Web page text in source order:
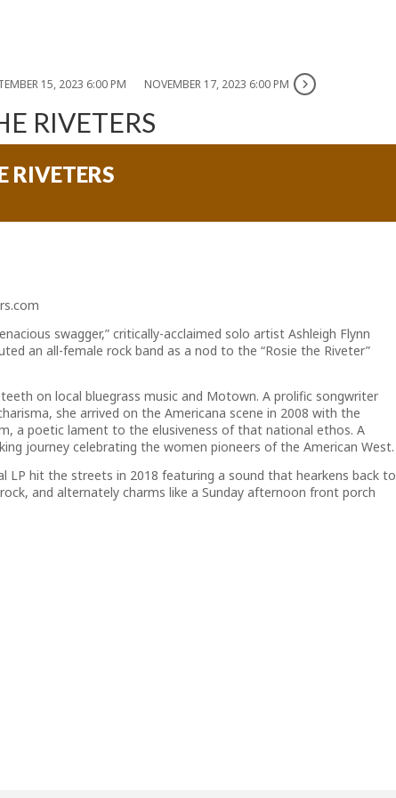
15, 2023 6:00 PM NOVEMBER 17, 2023 6:00 PM
RIVETERS
RIVETERS
swagger,” critically-acclaimed solo artist Ashleigh Flynn
an all-female rock band as a nod to the “Rosie the Riveter”
on local bluegrass music and Motown. A prolific songwriter
she arrived on the Americana scene in 2008 with the
, a poetic lament to the elusiveness of that national ethos.A
journey celebrating the women pioneers of the American West.
LP hit the streets in 2018 featuring a sound that hearkens back to
and alternately charms like a Sunday afternoon front porch